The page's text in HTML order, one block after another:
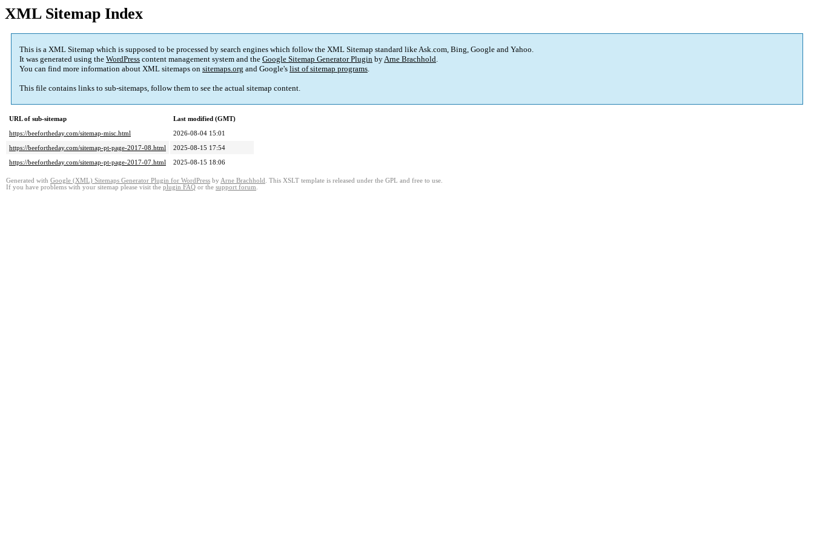
XML Sitemap Index
This is a XML Sitemap which is supposed to be processed by search engines which follow the XML Sitemap standard like Ask.com, Bing, Google and Yahoo.
It was generated using the WordPress content management system and the Google Sitemap Generator Plugin byArne Brachhold.
You can find more information about XML sitemaps on sitemaps.org and Google's list of sitemap programs.
This file contains links to sub-sitemaps, follow them to see the actual sitemap content.
URL of sub-sitemap
Last modified (GMT)
https://beefortheday.com/sitemap-misc.html
2026-08-04 15:01
https://beefortheday.com/sitemap-pt-page-2017-08.html
2025-08-15 17:54
https://beefortheday.com/sitemap-pt-page-2017-07.html
2025-08-15 18:06
Generated with Google (XML) Sitemaps Generator Plugin for WordPress by Arne Brachhold . This XSLT template is released under the GPL and free to use.
If you have problems with your sitemap please visit the plugin FAQ or the support forum.